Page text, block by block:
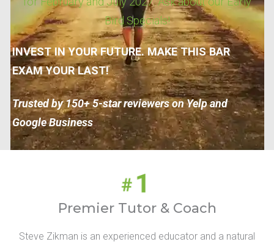
Bird Specials!
INVEST IN YOUR FUTURE. MAKE THIS BAR
EXAM YOUR LAST!
Trusted by 150+ 5-star reviewers on Yelp and
Google Business
Premier Tutor & Coach
Steve Zikman is an experienced educator and a natural